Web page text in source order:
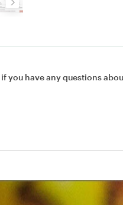
if you have any questions